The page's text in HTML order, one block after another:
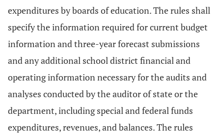
expenditures by boards of education. The rules shall
specify the information required for current budget
information and three-year forecast submissions
and any additional school district financial and
operating information necessary for the audits and
analyses conducted by the auditor of state or the
department, including special and federal funds
expenditures, revenues, and balances. The rules